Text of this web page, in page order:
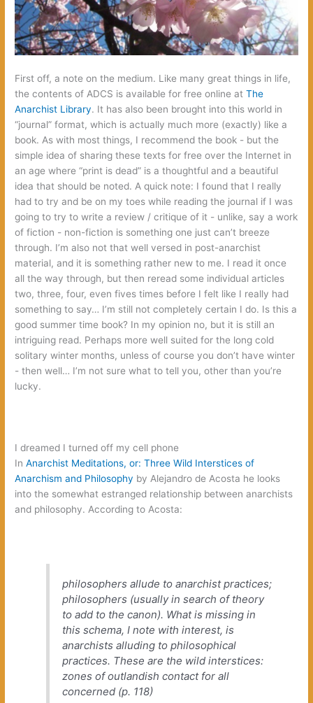
First off,‭ ‬a note on the medium.‭ ‬Like many great things in life,‭
‬the contents of ADCS is available for free online at‭The
Anarchist Library‭‬.‭ ‬It has also been brought into this world in‭
“‬journal‭” ‬format,‭ ‬which is actually much more‭ (‬exactly‭) ‬like a
book.‭ ‬As with most things,‭ ‬I recommend the book‭ ‬-‭ ‬but the
simple idea of sharing these texts for free over the Internet in
an age where‭ “‬print is dead‭” ‬is a thoughtful and a beautiful
idea that should be noted.‭ ‬A quick note:‭ ‬I found that I really
had to try and be on my toes while reading the journal if I was
going to try to write a review‭ ‬/‭ ‬critique of it‭ ‬-‭ ‬unlike,‭ ‬say a work
of fiction‭ ‬-‭ ‬non-fiction is something one just can’t breeze
through.‭ ‬I’m also not that well versed in post-anarchist
material,‭ ‬and it is something rather new to me.‭ ‬I read it once
all the way through,‭ ‬but then reread some individual articles
two,‭ ‬three,‭ ‬four,‭ ‬even fives times before I felt like I really had
something to say…‭ ‬I’m still not completely certain I do.‭ ‬Is this a
good summer time book‭? ‬In my opinion no,‭ ‬but it is still an
intriguing read.‭ ‬Perhaps more well suited for the long cold
solitary winter months,‭ ‬unless of course you don’t have winter‭
‬-‭ ‬then well…‭ ‬I’m not sure what to tell you,‭ ‬other than you’re
lucky.
‬I dreamed I turned off my cell phone‭
In‭‬Anarchist Meditations,‭ ‬or:‭ ‬Three Wild Interstices of
Anarchism and Philosophy‭ ‬by Alejandro de Acosta he looks
into the somewhat estranged relationship between anarchists
and philosophy.‭ ‬According to Acosta:
philosophers allude to anarchist practices‭;
‬philosophers‭ (‬usually in search of theory
to add to the canon‭)‬.‭ ‬What is missing in
this schema,‭ ‬I note with interest,‭ ‬is
anarchists alluding to philosophical
practices.‭ ‬These are the wild interstices:‭
‬zones of outlandish contact for all
concerned‭ (‬p.‭ ‬118‭)